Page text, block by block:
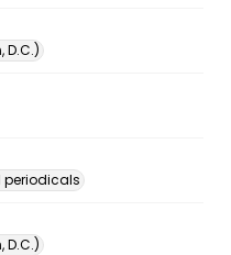
D.C.)
periodicals
D.C.)